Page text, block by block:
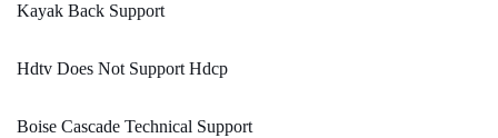
Kayak Back Support
Hdtv Does Not Support Hdcp
Boise Cascade Technical Support